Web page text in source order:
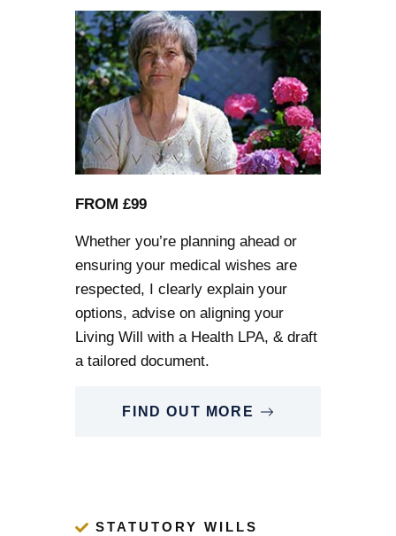
FROM £99
Whether you’re planning ahead or
ensuring your medical wishes are
respected, I clearly explain your
options, advise on aligning your
Living Will
with a Health LPA, & draft
a tailored document.
FIND OUT MORE
STATUTORY WILLS